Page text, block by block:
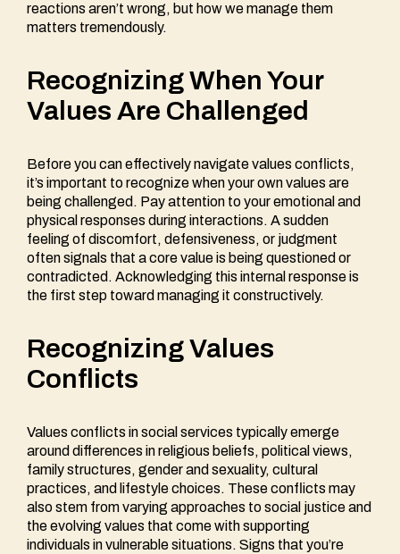
reactions aren’t wrong, but how we manage them
matters tremendously.
Recognizing When Your
Values Are Challenged
Before you can effectively navigate values conflicts,
it’s important to recognize when your own values are
being challenged. Pay attention to your emotional and
physical responses during interactions. A sudden
feeling of discomfort, defensiveness, or judgment
often signals that a core value is being questioned or
contradicted. Acknowledging this internal response is
the first step toward managing it constructively.
Recognizing Values
Conflicts
Values conflicts in social services typically emerge
around differences in religious beliefs, political views,
family structures, gender and sexuality, cultural
practices, and lifestyle choices. These conflicts may
also stem from varying approaches to social justice and
the evolving values that come with supporting
individuals in vulnerable situations. Signs that you’re